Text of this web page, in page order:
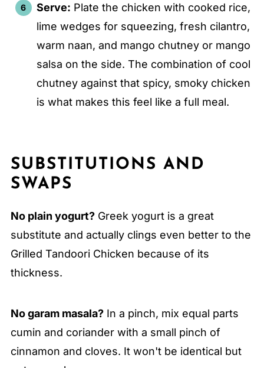
Serve: Plate the chicken with cooked rice,
lime wedges for squeezing, fresh cilantro,
warm naan, and mango chutney or mango
salsa on the side. The combination of cool
chutney against that spicy, smoky chicken
is what makes this feel like a full meal.
SUBSTITUTIONS AND
SWAPS
No plain yogurt?Greek yogurt is a great
substitute and actually clings even better to the
Grilled Tandoori Chicken because of its
thickness.
No garam masala?In a pinch, mix equal parts
cumin and coriander with a small pinch of
cinnamon and cloves. It won't be identical but